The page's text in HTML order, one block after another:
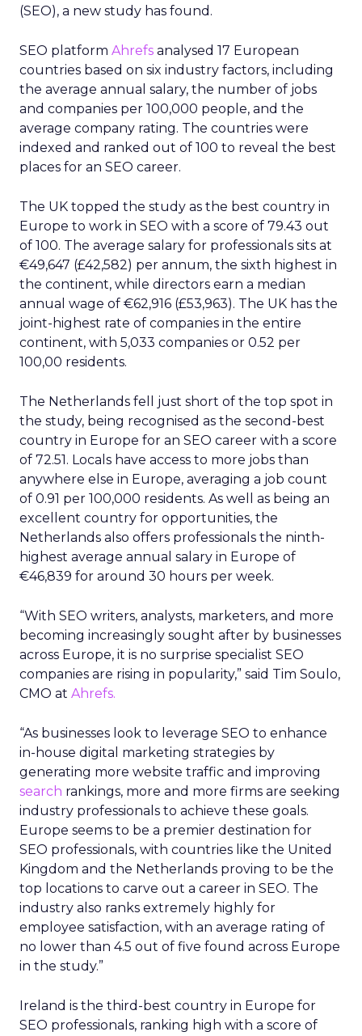
(SEO), a new study has found.
SEO platform Ahrefs analysed 17 European
countries based on six industry factors, including
the average annual salary, the number of jobs
and companies per 100,000 people, and the
average company rating. The countries were
indexed and ranked out of 100 to reveal the best
places for an SEO career.
The UK topped the study as the best country in
Europe to work in SEO with a score of 79.43 out
of 100. The average salary for professionals sits at
€49,647 (£42,582) per annum, the sixth highest in
the continent, while directors earn a median
annual wage of €62,916 (£53,963). The UK has the
joint-highest rate of companies in the entire
continent, with 5,033 companies or 0.52 per
100,00 residents.
The Netherlands fell just short of the top spot in
the study, being recognised as the second-best
country in Europe for an SEO career with a score
of 72.51. Locals have access to more jobs than
anywhere else in Europe, averaging a job count
of 0.91 per 100,000 residents. As well as being an
excellent country for opportunities, the
Netherlands also offers professionals the ninth-
highest average annual salary in Europe of
€46,839 for around 30 hours per week.
“With SEO writers, analysts, marketers, and more
becoming increasingly sought after by businesses
across Europe, it is no surprise specialist SEO
companies are rising in popularity,” said Tim Soulo,
CMO at Ahrefs.
“As businesses look to leverage SEO to enhance
in-house digital marketing strategies by
generating more website traffic and improving
search rankings, more and more firms are seeking
industry professionals to achieve these goals.
Europe seems to be a premier destination for
SEO professionals, with countries like the United
Kingdom and the Netherlands proving to be the
top locations to carve out a career in SEO. The
industry also ranks extremely highly for
employee satisfaction, with an average rating of
no lower than 4.5 out of five found across Europe
in the study.”
Ireland is the third-best country in Europe for
SEO professionals, ranking high with a score of